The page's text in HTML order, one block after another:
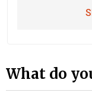
What do